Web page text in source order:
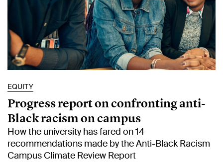
EQUITY
Progress report on confronting anti-
Black racism on campus
How the university has fared on 14
recommendations made by the Anti-Black Racism
Campus Climate Review Report